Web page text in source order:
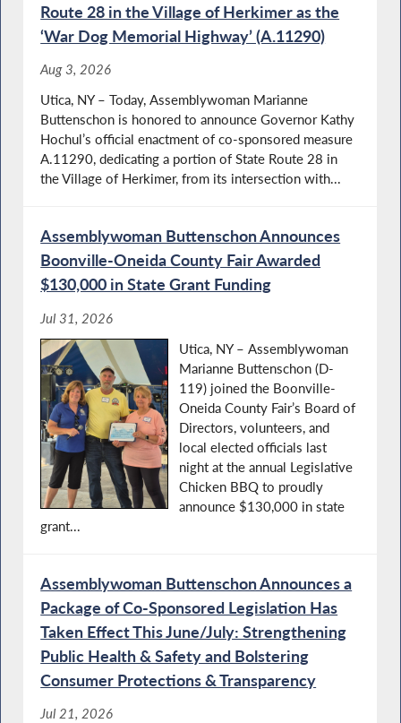
Eosinophil Awareness Week in NY
Budget Negotiations Continue in Albany
Teacher Appreciation Day in
Lupus Awareness Month in NY
Training Firefighters to Handle Emergencies
Involving Individuals with Disabilities
Route 28 in the Village of Herkimer as the
‘War Dog Memorial Highway’ (A.11290)
Aug 3, 2026
Utica, NY – Today, Assemblywoman Marianne
Buttenschon is honored to announce Governor Kathy
Hochul’s official enactment of co-sponsored measure
A.11290, dedicating a portion of State Route 28 in
the Village of Herkimer, from its intersection with...
Assemblywoman Buttenschon Announces
Boonville-Oneida County Fair Awarded
$130,000 in State Grant Funding
Jul 31, 2026
Utica, NY – Assemblywoman
Marianne Buttenschon (D-
119) joined the Boonville-
Oneida County Fair’s Board of
Directors, volunteers, and
local elected officials last
night at the annual Legislative
Chicken BBQ to proudly
announce $130,000 in state
grant...
Assemblywoman Buttenschon Announces a
Package of Co-Sponsored Legislation Has
Taken Effect This June/July: Strengthening
Public Health & Safety and Bolstering
Consumer Protections & Transparency
Jul 21, 2026